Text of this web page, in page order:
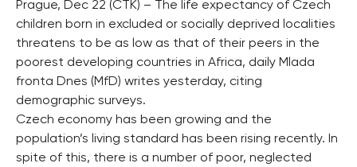
Prague, Dec 22 (CTK) – The life expectancy of Czech
children born in excluded or socially deprived localities
threatens to be as low as that of their peers in the
poorest developing countries in Africa, daily Mlada
fronta Dnes (MfD) writes yesterday, citing
demographic surveys.
Czech economy has been growing and the
population’s living standard has been rising recently. In
spite of this, there is a number of poor, neglected